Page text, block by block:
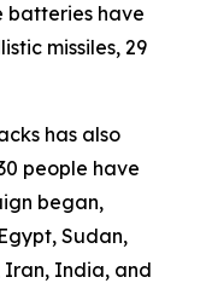
batteries have
missiles, 29
has also
people have
began,
Sudan,
Iran, India, and